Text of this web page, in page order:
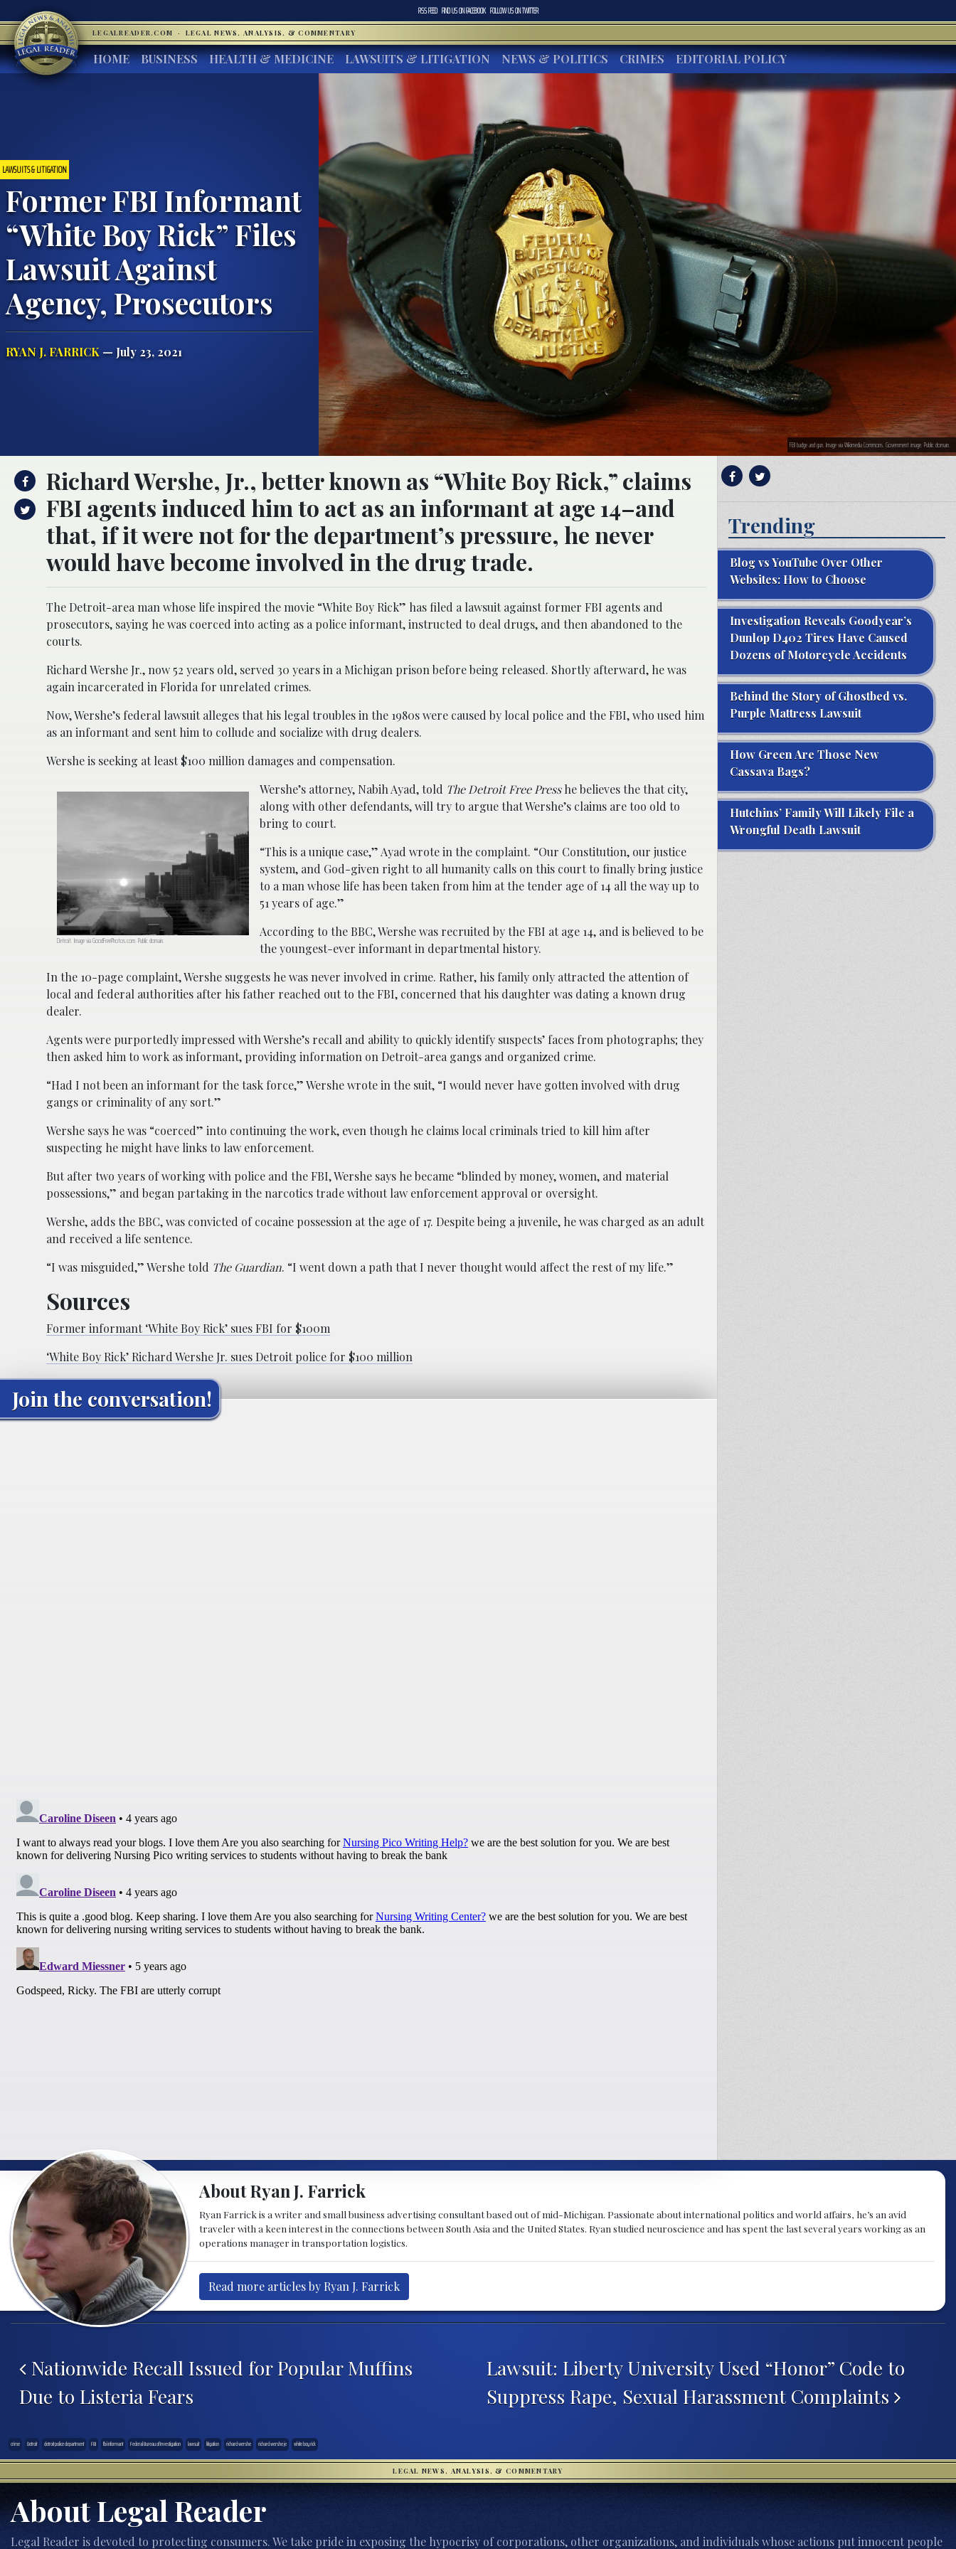
RSS FEED FIND US ONFACEBOOK FOLLOW US ONTWITTER
LEGALREADER.COM · LEGAL NEWS, ANALYSIS, & COMMENTARY
HOME BUSINESS HEALTH & MEDICINE LAWSUITS & LITIGATION NEWS & POLITICS CRIMES EDITORIAL POLICY
LAWSUITS & LITIGATION
Former FBI Informant
“White Boy Rick” Files
Lawsuit Against
Agency, Prosecutors
RYAN J. FARRICK — July 23, 2021
FBI badge and gun. Image via Wikimedia Commons. Government image. Public domain.
Richard Wershe, Jr., better known as “White Boy Rick,” claims
FBI agents induced him to act as an informant at age 14–and
that, if it were not for the department’s pressure, he never
would have become involved in the drug trade.
The Detroit-area man whose life inspired the movie “White Boy Rick” has filed a lawsuit against former FBI agents and
prosecutors, saying he was coerced into acting as a police informant, instructed to deal drugs, and then abandoned to the
courts.
Richard Wershe Jr., now 52 years old, served 30 years in a Michigan prison before being released. Shortly afterward, he was
again incarcerated in Florida for unrelated crimes.
Now, Wershe’s federal lawsuit alleges that his legal troubles in the 1980s were caused by local police and the FBI, who used him
as an informant and sent him to collude and socialize with drug dealers.
Wershe is seeking at least $100 million damages and compensation.
Detroit. Image via GoodFreePhotos.com. Public domain.
Wershe’s attorney, Nabih Ayad, told The Detroit Free Presshe believes the that city,
along with other defendants, will try to argue that Wershe’s claims are too old to
bring to court.
“This is a unique case,” Ayad wrote in the complaint. “Our Constitution, our justice
system, and God-given right to all humanity calls on this court to finally bring justice
to a man whose life has been taken from him at the tender age of 14 all the way up to
51 years of age.”
According to the BBC, Wershe was recruited by the FBI at age 14, and is believed to be
the youngest-ever informant in departmental history.
In the 10-page complaint, Wershe suggests he was never involved in crime. Rather, his family only attracted the attention of
local and federal authorities after his father reached out to the FBI, concerned that his daughter was dating a known drug
dealer.
Agents were purportedly impressed with Wershe’s recall and ability to quickly identify suspects’ faces from photographs; they
then asked him to work as informant, providing information on Detroit-area gangs and organized crime.
“Had I not been an informant for the task force,” Wershe wrote in the suit, “I would never have gotten involved with drug
gangs or criminality of any sort.”
Wershe says he was “coerced” into continuing the work, even though he claims local criminals tried to kill him after
suspecting he might have links to law enforcement.
But after two years of working with police and the FBI, Wershe says he became “blinded by money, women, and material
possessions,” and began partaking in the narcotics trade without law enforcement approval or oversight.
Wershe, adds the BBC, was convicted of cocaine possession at the age of 17. Despite being a juvenile, he was charged as an adult
and received a life sentence.
“I was misguided,” Wershe told The Guardian. “I went down a path that I never thought would affect the rest of my life.”
Sources
Former informant ‘White Boy Rick’ sues FBI for $100m
‘White Boy Rick’ Richard Wershe Jr. sues Detroit police for $100 million
Join the conversation!
Trending
Blog vs YouTube Over Other
Websites: How to Choose
Investigation Reveals Goodyear’s
Dunlop D402 Tires Have Caused
Dozens of Motorcycle Accidents
Behind the Story of Ghostbed vs.
Purple Mattress Lawsuit
How Green Are Those New
Cassava Bags?
Hutchins’ Family Will Likely File a
Wrongful Death Lawsuit
About Ryan J. Farrick
Ryan Farrick is a writer and small business advertising consultant based out of mid-Michigan. Passionate about international politics and world affairs, he’s an avid
traveler with a keen interest in the connections between South Asia and the United States. Ryan studied neuroscience and has spent the last several years working as an
operations manager in transportation logistics.
Read more articles by Ryan J. Farrick
Post navigation
Nationwide Recall Issued for Popular Muffins
Due to Listeria Fears
Lawsuit: Liberty University Used “Honor” Code to
Suppress Rape, Sexual Harassment Complaints
crime Detroit detroit police department FBI fbi informant Federal Bureau of Investigation lawsuit litigation richard wershe richard wershe je white boy rick
LEGAL NEWS, ANALYSIS, & COMMENTARY
About Legal Reader
Legal Reader is devoted to protecting consumers. We take pride in exposing the hypocrisy of corporations, other organizations, and individuals whose actions put innocent people